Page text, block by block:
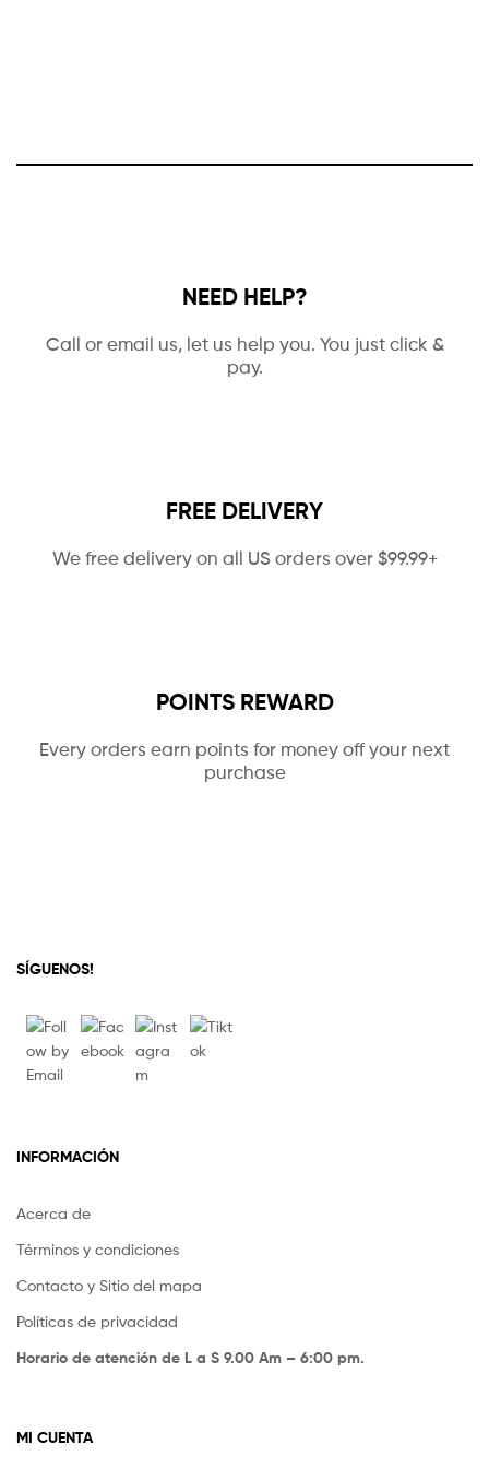
NEED HELP?
Call or email us, let us help you. You just click &
pay.
FREE DELIVERY
We free delivery on all US orders over $99.99+
POINTS REWARD
Every orders earn points for money off your next
purchase
SÍGUENOS!
INFORMACIÓN
Acerca de
Términos y condiciones
Contacto y Sitio del mapa
Políticas de privacidad
Horario de atención de L a S 9.00 Am – 6:00 pm.
MI CUENTA